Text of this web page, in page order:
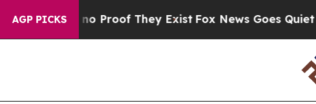
AGP PICKS
Offers no Proof They ExistFox News Goes Quiet as